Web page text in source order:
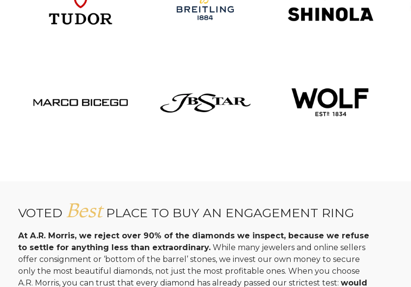
VOTED BestPLACE TO BUY AN ENGAGEMENT RING
At A.R. Morris, we reject over 90% of the diamonds we inspect, because we refuse
to settle for anything less than extraordinary. While many jewelers and online sellers
offer consignment or ‘bottom of the barrel’ stones, we invest our own money to secure
only the most beautiful diamonds, not just the most profitable ones. When you choose
A.R. Morris, you can trust that every diamond has already passed our strictest test: would